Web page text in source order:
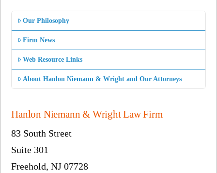
Our Philosophy
Firm News
Web Resource Links
About Hanlon Niemann & Wright and Our Attorneys
Hanlon Niemann & Wright Law Firm
83 South Street
Suite 301
Freehold, NJ 07728